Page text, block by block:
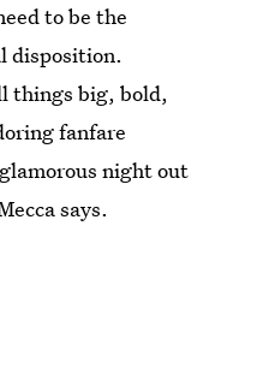
to be the
disposition.
things big, bold,
fanfare
night out
says.